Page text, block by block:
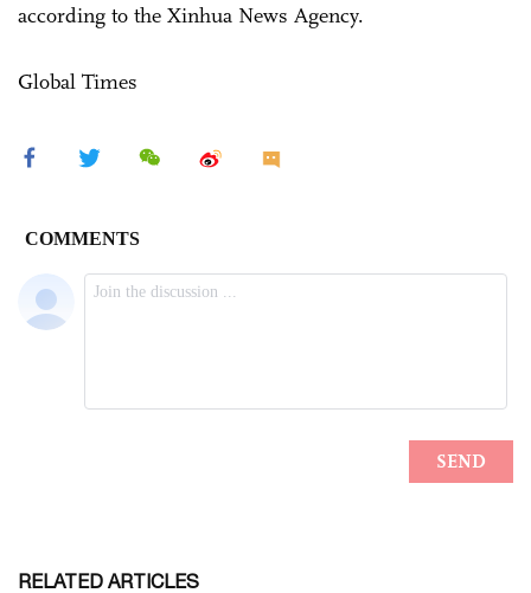
according to the Xinhua News Agency.
Global Times
RELATED ARTICLES